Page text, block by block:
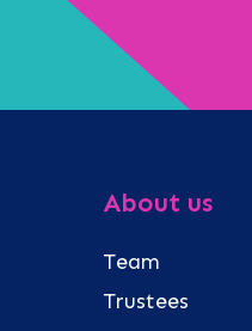
About us
Team
Trustees